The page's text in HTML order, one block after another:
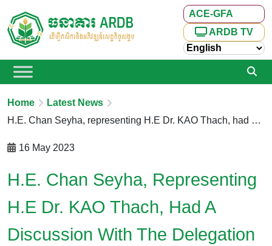
ACE-GFA
ARDB TV
Home
Latest News
H.E. Chan Seyha, representing H.E Dr. KAO Thach, had a discussion with the delegation of Foreign Economic Cooperation Center, Ministry of Agriculture and Rural Affairs of the People’s Republic of China (MARA.P.R. China)
16 May 2023
H.E. Chan Seyha, Representing
H.E Dr. KAO Thach, Had A
Discussion With The Delegation